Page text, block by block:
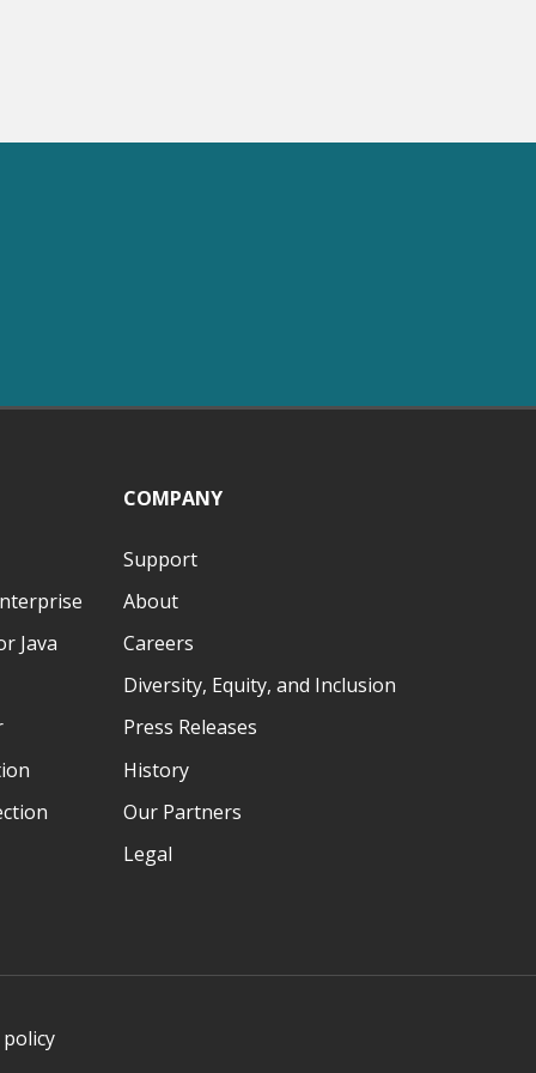
Java
COMPANY
Support
About
Careers
Diversity, Equity, and Inclusion
Press Releases
History
Our Partners
Legal